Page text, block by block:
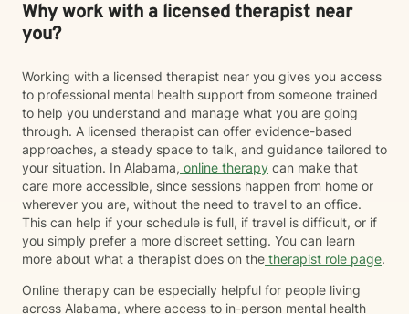
Why work with a licensed therapist near
you?
Working with a licensed therapist near you gives you access
to professional mental health support from someone trained
to help you understand and manage what you are going
through. A licensed therapist can offer evidence-based
approaches, a steady space to talk, and guidance tailored to
your situation. In Alabama, online therapy can make that
care more accessible, since sessions happen from home or
wherever you are, without the need to travel to an office.
This can help if your schedule is full, if travel is difficult, or if
you simply prefer a more discreet setting. You can learn
more about what a therapist does on the therapist role page.
Online therapy can be especially helpful for people living
across Alabama, where access to in-person mental health